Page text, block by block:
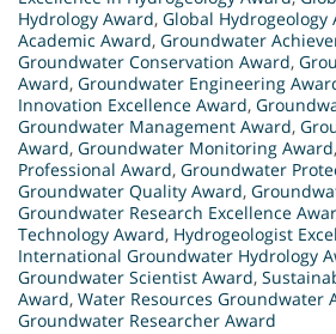
Hydrology Award, Global Hydrogeology
Academic Award, Groundwater
Groundwater Conservation Award,
Award, Groundwater Engineering
Innovation Excellence Award,
Groundwater Management Award,
Award, Groundwater Monitoring Award,
Professional Award, Groundwater
Groundwater Quality Award,
Groundwater Research Excellence
Technology Award, Hydrogeologist
International Groundwater Hydrology
Groundwater Scientist Award,
Award, Water Resources Groundwater
Groundwater Researcher Award